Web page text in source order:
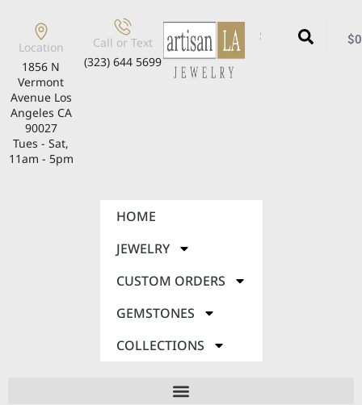
Location
1856 N
Vermont
Avenue Los
Angeles CA
90027
Tues - Sat,
11am - 5pm
Call or Text
(323) 644 5699
$
HOME
JEWELRY
CUSTOM ORDERS
GEMSTONES
COLLECTIONS